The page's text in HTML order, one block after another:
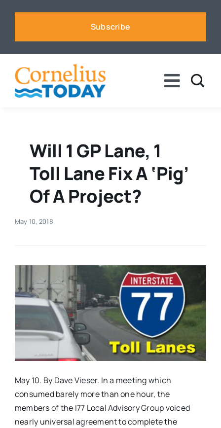
Subscribe
Toggle
Business
Advertise
Contact
Will 1 GP Lane, 1
Toll Lane Fix A ‘pig’
Of A Project?
May 10, 2018
May 10. By Dave Vieser. In a meeting which
consumed barely more than one hour, the
members of the I77 Local Advisory Group voiced
nearly universal agreement to complete the